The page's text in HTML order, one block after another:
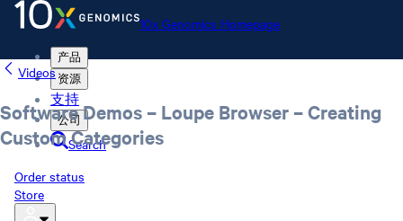
10x Genomics Homepage
产品
资源
支持
公司
Search
Order status
Store
Videos
Software Demos – Loupe Browser – Creating
Custom Categories